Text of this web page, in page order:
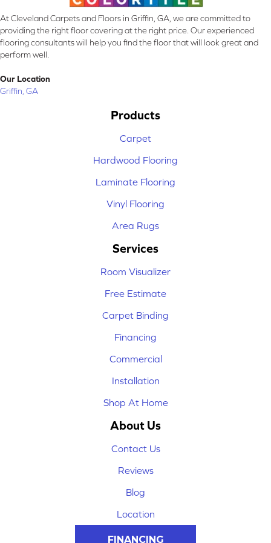
At Cleveland Carpets and Floors in Griffin, GA, we are committed to
providing the right floor covering at the right price. Our experienced
flooring consultants will help you find the floor that will look great and
perform well.
Our Location
Griffin, GA
Products
Carpet
Hardwood Flooring
Laminate Flooring
Vinyl Flooring
Area Rugs
Services
Room Visualizer
Free Estimate
Carpet Binding
Financing
Commercial
Installation
Shop At Home
About Us
Contact Us
Reviews
Blog
Location
FINANCING